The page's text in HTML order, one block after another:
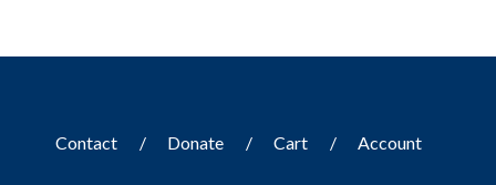
Contact Donate Cart Account